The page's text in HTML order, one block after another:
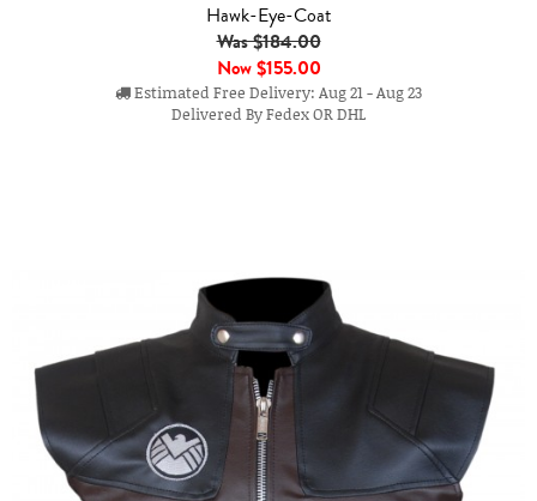
Hawk-Eye-Coat
Was $184.00
Now$155.00
Estimated Free Delivery: Aug 21 - Aug 23
Delivered By Fedex OR DHL